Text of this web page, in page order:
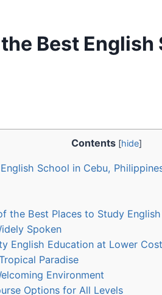
Best English
Contents [hide]
School in Cebu,
the Best Places to Study English
Spoken
English Education at Lower Cost
Paradise
Environment
Options for All Levels